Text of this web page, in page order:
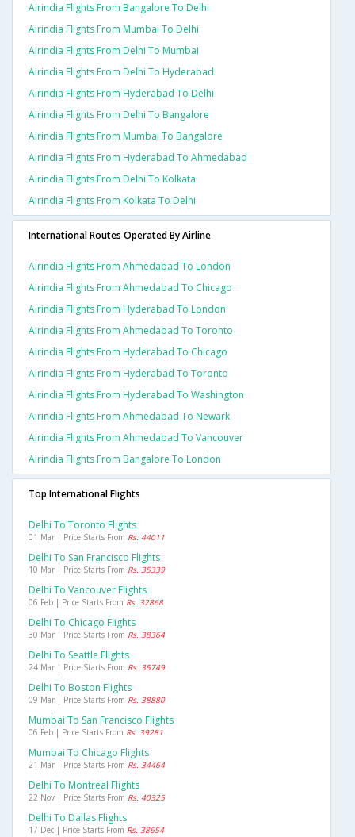
Airindia Flights From Bangalore To Delhi
Airindia Flights From Mumbai To Delhi
Airindia Flights From Delhi To Mumbai
Airindia Flights From Delhi To Hyderabad
Airindia Flights From Hyderabad To Delhi
Airindia Flights From Delhi To Bangalore
Airindia Flights From Mumbai To Bangalore
Airindia Flights From Hyderabad To Ahmedabad
Airindia Flights From Delhi To Kolkata
Airindia Flights From Kolkata To Delhi
International Routes Operated By Airline
Airindia Flights From Ahmedabad To London
Airindia Flights From Ahmedabad To Chicago
Airindia Flights From Hyderabad To London
Airindia Flights From Ahmedabad To Toronto
Airindia Flights From Hyderabad To Chicago
Airindia Flights From Hyderabad To Toronto
Airindia Flights From Hyderabad To Washington
Airindia Flights From Ahmedabad To Newark
Airindia Flights From Ahmedabad To Vancouver
Airindia Flights From Bangalore To London
Top International Flights
Delhi To Toronto Flights
01 Mar | Price Starts From Rs. 44011
Delhi To San Francisco Flights
10 Mar | Price Starts From Rs. 35339
Delhi To Vancouver Flights
06 Feb | Price Starts From Rs. 32868
Delhi To Chicago Flights
30 Mar | Price Starts From Rs. 38364
Delhi To Seattle Flights
24 Mar | Price Starts From Rs. 35749
Delhi To Boston Flights
09 Mar | Price Starts From Rs. 38880
Mumbai To San Francisco Flights
06 Feb | Price Starts From Rs. 39281
Mumbai To Chicago Flights
21 Mar | Price Starts From Rs. 34464
Delhi To Montreal Flights
22 Nov | Price Starts From Rs. 40325
Delhi To Dallas Flights
17 Dec | Price Starts From Rs. 38654